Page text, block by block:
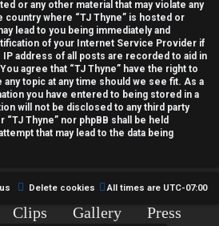
or any other material that may violate any
country where “TJ Thyne” is hosted or
lead to you being immediately and
of your Internet Service Provider if
address of all posts are recorded to aid in
agree that “TJ Thyne” have the right to
topic at any time should we see fit. As a
you have entered to being stored in a
will not be disclosed to any third party
Thyne” nor phpBB shall be held
that may lead to the data being
All times are UTC-07:00
Delete cookies
Clips Gallery
Press